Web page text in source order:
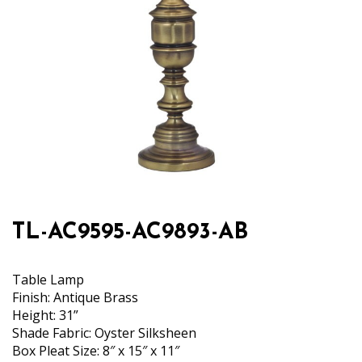
TL-AC9595-AC9893-AB
Table Lamp
Finish: Antique Brass
Height: 31”
Shade Fabric: Oyster Silksheen
Box Pleat Size: 8″ x 15″ x 11″